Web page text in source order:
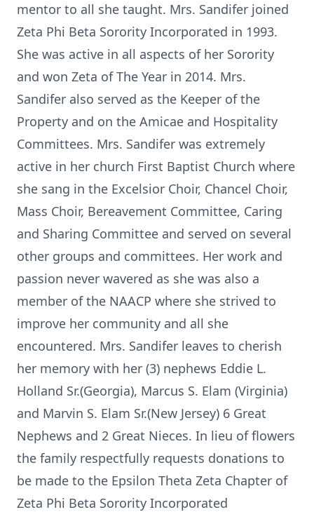
mentor to all she taught. Mrs. Sandifer joined
Zeta Phi Beta Sorority Incorporated in 1993.
She was active in all aspects of her Sorority
and won Zeta of The Year in 2014. Mrs.
Sandifer also served as the Keeper of the
Property and on the Amicae and Hospitality
Committees. Mrs. Sandifer was extremely
active in her church First Baptist Church where
she sang in the Excelsior Choir, Chancel Choir,
Mass Choir, Bereavement Committee, Caring
and Sharing Committee and served on several
other groups and committees. Her work and
passion never wavered as she was also a
member of the NAACP where she strived to
improve her community and all she
encountered. Mrs. Sandifer leaves to cherish
her memory with her (3) nephews Eddie L.
Holland Sr.(Georgia), Marcus S. Elam (Virginia)
and Marvin S. Elam Sr.(New Jersey) 6 Great
Nephews and 2 Great Nieces. In lieu of flowers
the family respectfully requests donations to
be made to the Epsilon Theta Zeta Chapter of
Zeta Phi Beta Sorority Incorporated